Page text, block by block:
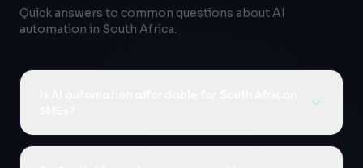
Quick answers to common questions about AI
automation in South Africa.
Yes. Most initial AI automation projects are